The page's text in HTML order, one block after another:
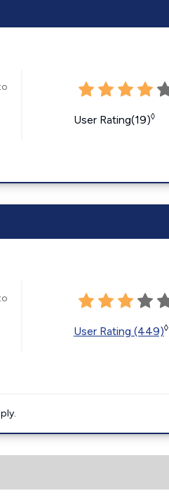
User Rating(19)◊
User Rating (449)◊